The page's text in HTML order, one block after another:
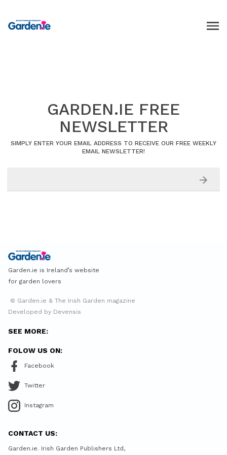
GARDEN.IE FREE
NEWSLETTER
SIMPLY ENTER YOUR EMAIL ADDRESS TO RECEIVE OUR FREE WEEKLY
EMAIL NEWSLETTER!
Garden.ie is Ireland’s website
for garden lovers
© Garden.ie & The Irish Garden magazine
Developed by Devensis
SEE MORE:
FOLOW US ON:
Facebook
Twitter
Instagram
CONTACT US:
Garden.ie. Irish Garden Publishers Ltd,